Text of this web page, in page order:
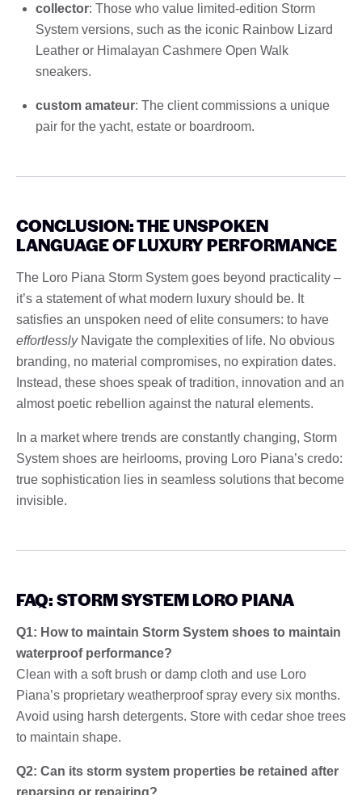
collector: Those who value limited-edition Storm
System versions, such as the iconic Rainbow Lizard
Leather or Himalayan Cashmere Open Walk
sneakers.
custom amateur: The client commissions a unique
pair for the yacht, estate or boardroom.
CONCLUSION: THE UNSPOKEN
LANGUAGE OF LUXURY PERFORMANCE
The Loro Piana Storm System goes beyond practicality –
it’s a statement of what modern luxury should be. It
satisfies an unspoken need of elite consumers: to have
effortlesslyNavigate the complexities of life. No obvious
branding, no material compromises, no expiration dates.
Instead, these shoes speak of tradition, innovation and an
almost poetic rebellion against the natural elements.
In a market where trends are constantly changing, Storm
System shoes are heirlooms, proving Loro Piana’s credo:
true sophistication lies in seamless solutions that become
invisible.
FAQ: STORM SYSTEM LORO PIANA
Q1: How to maintain Storm System shoes to maintain
waterproof performance?
Clean with a soft brush or damp cloth and use Loro
Piana’s proprietary weatherproof spray every six months.
Avoid using harsh detergents. Store with cedar shoe trees
to maintain shape.
Q2: Can its storm system properties be retained after
reparsing or repairing?